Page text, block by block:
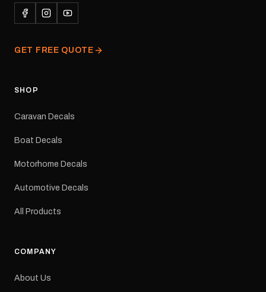
GET FREE QUOTE
SHOP
Caravan Decals
Boat Decals
Motorhome Decals
Automotive Decals
All Products
COMPANY
About Us